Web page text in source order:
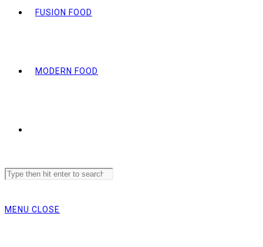
FUSION FOOD
MODERN FOOD
Search
this
MENU CLOSE